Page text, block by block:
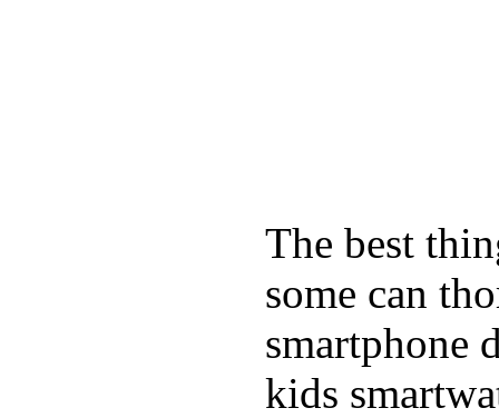
The best
some can
smartphone
kids